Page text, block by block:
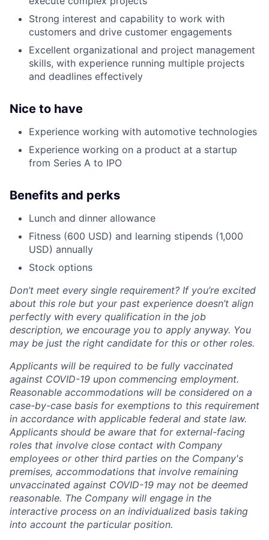
Strong interest and capability to work with
customers and drive customer engagements
Excellent organizational and project management
skills, with experience running multiple projects
and deadlines effectively
Nice to have
Experience working with automotive technologies
Experience working on a product at a startup
from Series A to IPO
Benefits and perks
Lunch and dinner allowance
Fitness (600 USD) and learning stipends (1,000
USD) annually
Stock options
Don’t meet every single requirement? If you’re excited
about this role but your past experience doesn’t align
perfectly with every qualification in the job
description, we encourage you to apply anyway. You
may be just the right candidate for this or other roles.
Applicants will be required to be fully vaccinated
against COVID-19 upon commencing employment.
Reasonable accommodations will be considered on a
case-by-case basis for exemptions to this requirement
in accordance with applicable federal and state law.
Applicants should be aware that for external-facing
roles that involve close contact with Company
employees or other third parties on the Company's
premises, accommodations that involve remaining
unvaccinated against COVID-19 may not be deemed
reasonable. The Company will engage in the
interactive process on an individualized basis taking
into account the particular position.